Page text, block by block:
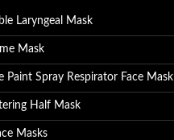
Laryngeal Mask
Mask
Paint Spray Respirator Face Mask
Half Mask
Masks